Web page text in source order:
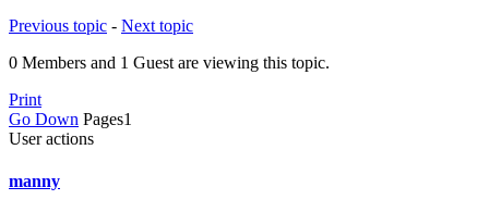
Previous topic - Next topic
0 Members and 1 Guest are viewing this topic.
Print
Go Down Pages1
User actions
manny